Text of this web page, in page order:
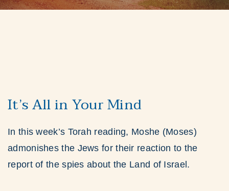
It’s All in Your Mind
In this week’s Torah reading, Moshe (Moses)
admonishes the Jews for their reaction to the
report of the spies about the Land of Israel.